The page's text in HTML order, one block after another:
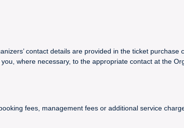
contact details are provided in the ticket
where necessary, to the appropriate contact at the
fees, management fees or additional service